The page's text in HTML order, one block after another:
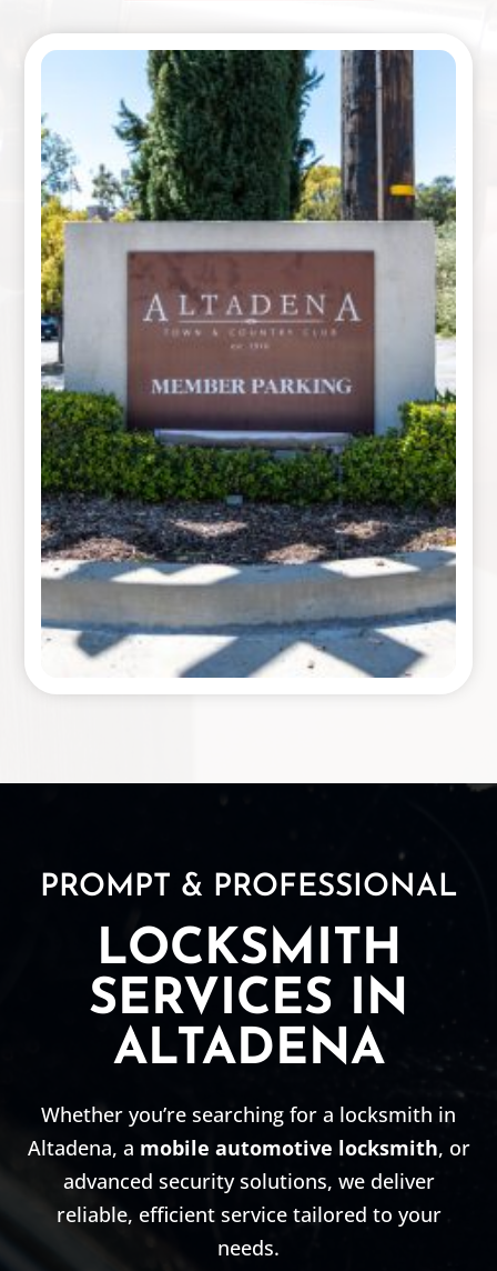
PROMPT & PROFESSIONAL
LOCKSMITH
SERVICES IN
ALTADENA
Whether you’re searching for a locksmith in
Altadena, a mobile automotive locksmith, or
advanced security solutions, we deliver
reliable, efficient service tailored to your
needs.